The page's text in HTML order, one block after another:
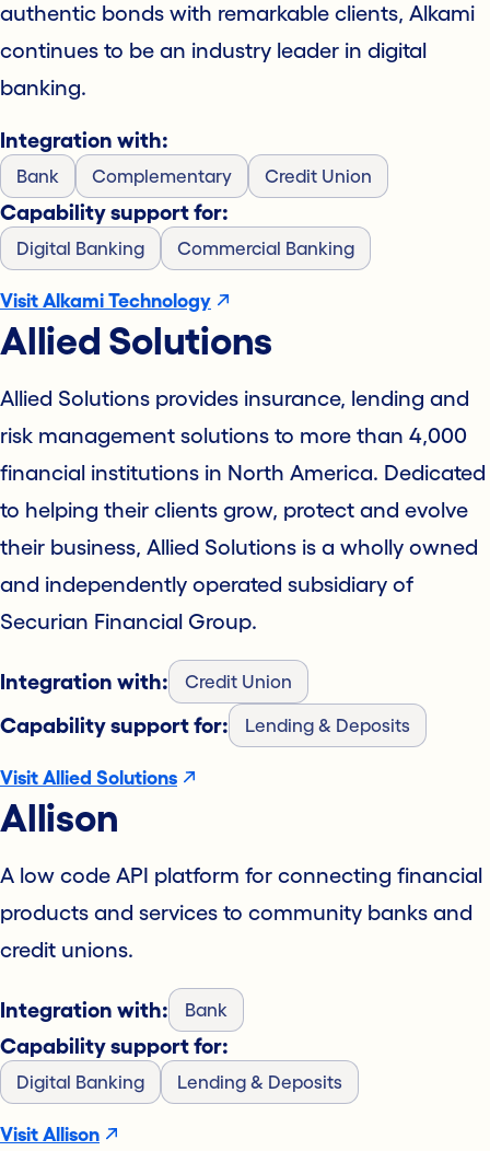
authentic bonds with remarkable clients, Alkami
continues to be an industry leader in digital
banking.
Integration with:
Bank Complementary Credit Union
Capability support for:
Digital Banking Commercial Banking
Visit Alkami Technology
Allied Solutions
Allied Solutions provides insurance, lending and
risk management solutions to more than 4,000
financial institutions in North America. Dedicated
to helping their clients grow, protect and evolve
their business, Allied Solutions is a wholly owned
and independently operated subsidiary of
Securian Financial Group.
Integration with: Credit Union
Capability support for: Lending & Deposits
Visit Allied Solutions
Allison
A low code API platform for connecting financial
products and services to community banks and
credit unions.
Integration with: Bank
Capability support for:
Digital Banking Lending & Deposits
Visit Allison